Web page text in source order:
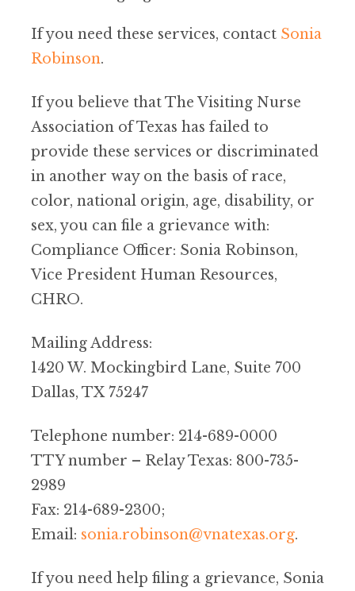
If you need these services, contact Sonia
Robinson.
If you believe that The Visiting Nurse
Association of Texas has failed to
provide these services or discriminated
in another way on the basis of race,
color, national origin, age, disability, or
sex, you can file a grievance with:
Compliance Officer: Sonia Robinson,
Vice President Human Resources,
CHRO.
Mailing Address:
1420 W. Mockingbird Lane, Suite 700
Dallas, TX 75247
Telephone number: 214-689-0000
TTY number – Relay Texas: 800-735-
2989
Fax: 214-689-2300;
Email: sonia.robinson@vnatexas.org.
If you need help filing a grievance, Sonia